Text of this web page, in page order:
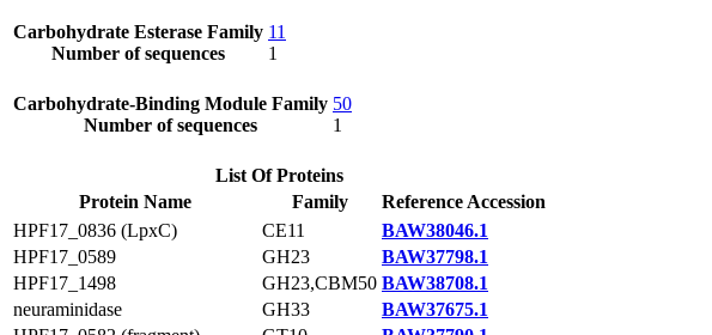
Carbohydrate Esterase Family
Number of sequences
11
1
Carbohydrate-Binding Module Family
Number of sequences
50
1
List Of Proteins
Protein Name
Family
Reference Accession
HPF17_0836 (LpxC)
CE11
BAW38046.1
HPF17_0589
GH23
BAW37798.1
HPF17_1498
GH23,CBM50 BAW38708.1
neuraminidase
GH33
BAW37675.1